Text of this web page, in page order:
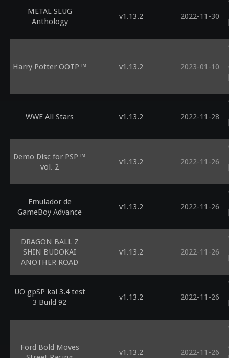
METAL SLUG
Anthology
v1.13.2 2022-11-30
Harry Potter OOTP™ v1.13.2 2023-01-10
WWE All Stars v1.13.2 2022-11-28
Demo Disc for PSP™
vol. 2
v1.13.2 2022-11-26
Emulador de
GameBoy Advance
v1.13.2 2022-11-26
DRAGON BALL Z
SHIN BUDOKAI
ANOTHER ROAD
v1.13.2 2022-11-26
UO gpSP kai 3.4 test
3 Build 92
v1.13.2 2022-11-26
Ford Bold Moves
v1.13.2 2022-11-26